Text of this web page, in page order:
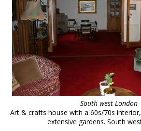
South west London
Art & crafts house with a 60s/70s
extensive gardens. South